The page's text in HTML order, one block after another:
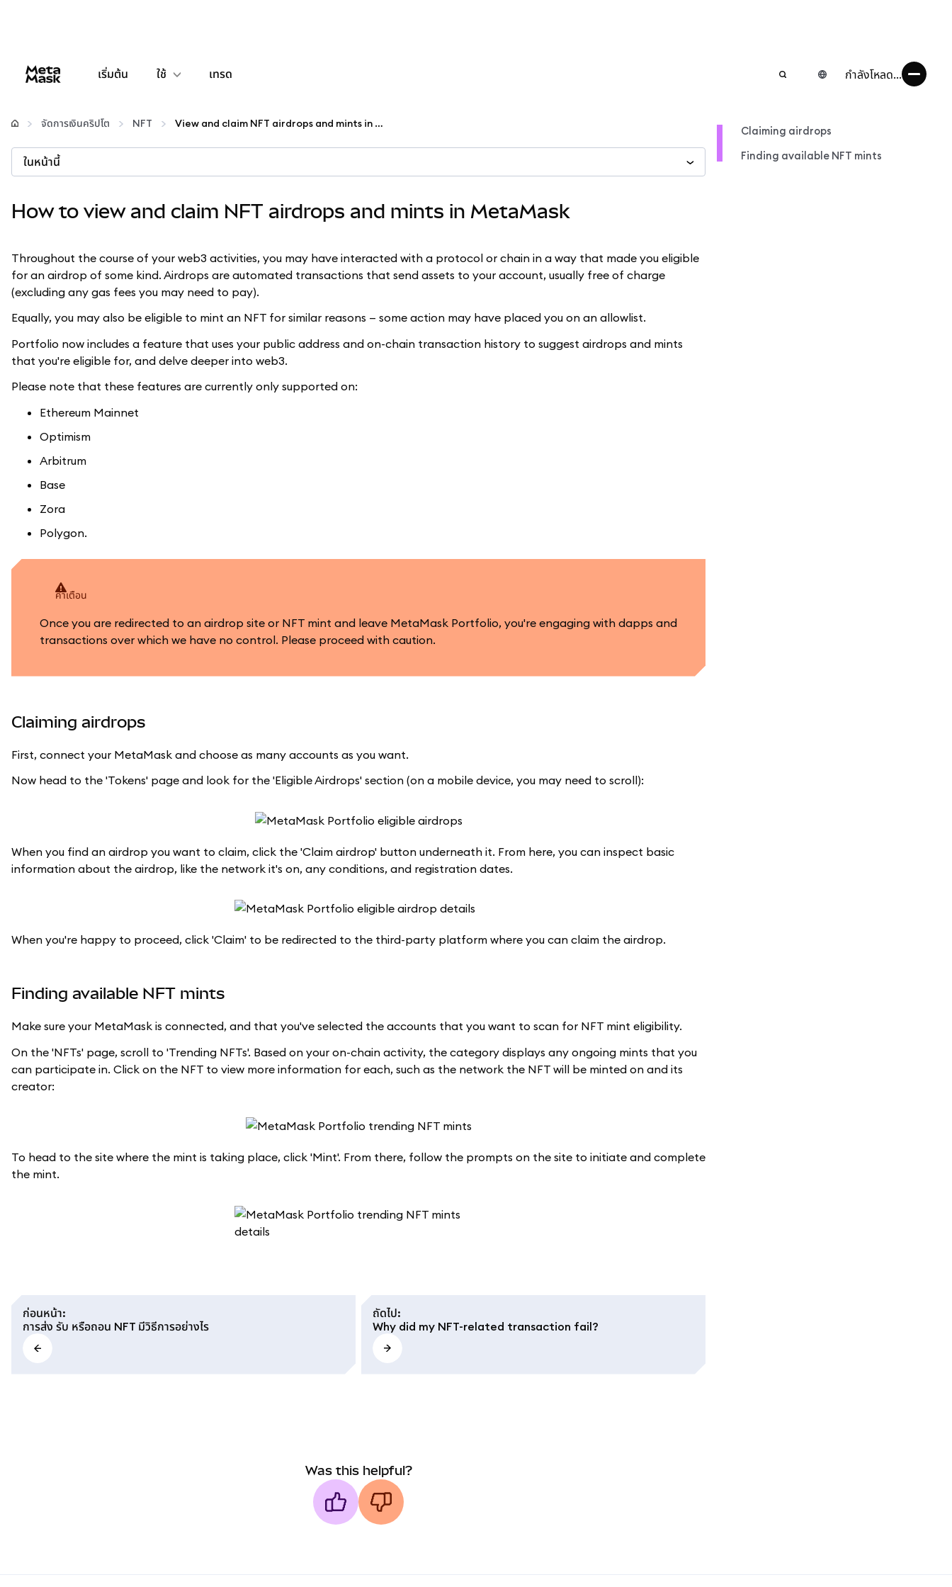
เริ่มต้น ใช้
กำหนดค่า
จัดการเงินคริปโต
เทรด กำลังโหลด...
จัดการเงินคริปโต NFT View and claim NFT airdrops and mints in MetaMask
ในหน้านี้
How to view and claim NFT airdrops and mints in MetaMask
Throughout the course of your web3 activities, you may have interacted with a protocol or chain in a way that made you eligible
for an airdrop of some kind. Airdrops are automated transactions that send assets to your account, usually free of charge
(excluding any gas fees you may need to pay).
Equally, you may also be eligible to mint an NFT for similar reasons — some action may have placed you on an allowlist.
Portfolio now includes a feature that uses your public address and on-chain transaction history to suggest airdrops and mints
that you're eligible for, and delve deeper into web3.
Please note that these features are currently only supported on:
Ethereum Mainnet
Optimism
Arbitrum
Base
Zora
Polygon.
คำเตือน
Once you are redirected to an airdrop site or NFT mint and leave MetaMask Portfolio, you're engaging with dapps and
transactions over which we have no control. Please proceed with caution.
Claiming airdrops
First, connect your MetaMask and choose as many accounts as you want.
Now head to the 'Tokens' page and look for the 'Eligible Airdrops' section (on a mobile device, you may need to scroll):
When you find an airdrop you want to claim, click the 'Claim airdrop' button underneath it. From here, you can inspect basic
information about the airdrop, like the network it's on, any conditions, and registration dates.
When you're happy to proceed, click 'Claim' to be redirected to the third-party platform where you can claim the airdrop.
Finding available NFT mints
Make sure your MetaMask is connected, and that you've selected the accounts that you want to scan for NFT mint eligibility.
On the 'NFTs' page, scroll to 'Trending NFTs'. Based on your on-chain activity, the category displays any ongoing mints that you
can participate in. Click on the NFT to view more information for each, such as the network the NFT will be minted on and its
creator:
To head to the site where the mint is taking place, click 'Mint'. From there, follow the prompts on the site to initiate and complete
the mint.
ก่อนหน้า:
การส่ง รับ หรือถอน NFT มีวิธีการอย่างไร
ถัดไป:
Why did my NFT-related transaction fail?
Was this helpful?
Claiming airdrops
Finding available NFT mints